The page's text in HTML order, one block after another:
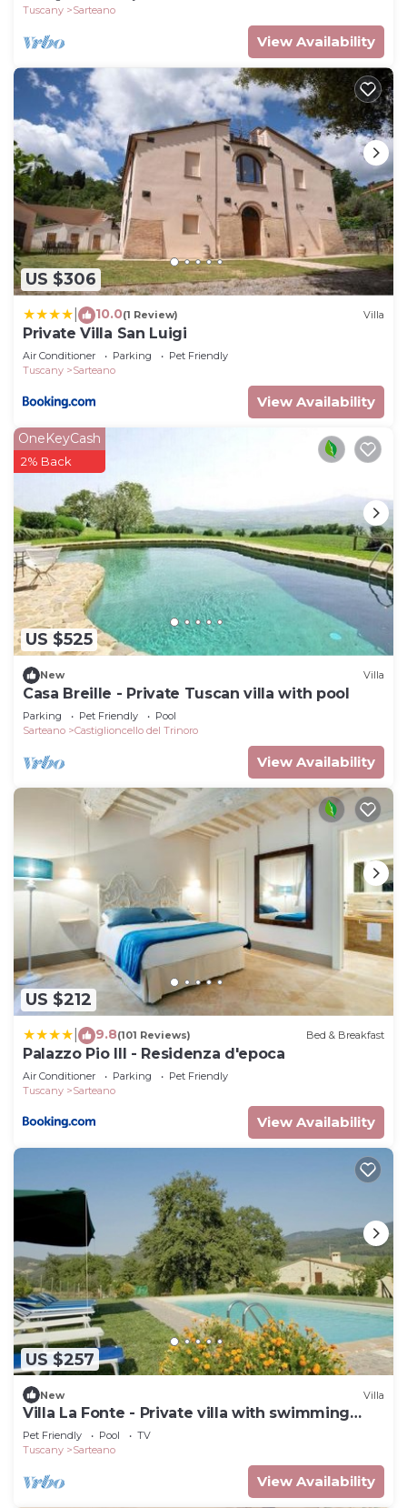
Tuscany
Sarteano
View Availability
US $306
10.0(1 Review) Villa
Private Villa San Luigi
Air Conditioner Parking
Pet Friendly
Tuscany
Sarteano
View Availability
US $525
OneKeyCash
2% Back
New Villa
Casa Breille - Private Tuscan villa with pool
Parking Pet Friendly
Pool
Sarteano
Castiglioncello del Trinoro
View Availability
US $212
9.8(101 Reviews) Bed & Breakfast
Palazzo Pio III - Residenza d'epoca
Air Conditioner Parking
Pet Friendly
Tuscany
Sarteano
View Availability
US $257
New Villa
Villa La Fonte - Private villa with swimming
pool
Pet Friendly Pool
TV
Tuscany
Sarteano
View Availability